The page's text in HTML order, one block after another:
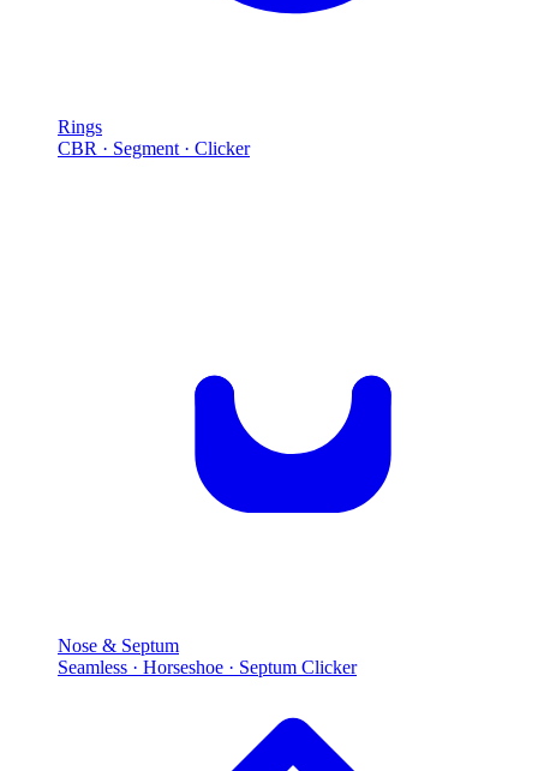
Rings
CBR · Segment · Clicker
Nose & Septum
Seamless · Horseshoe · Septum Clicker